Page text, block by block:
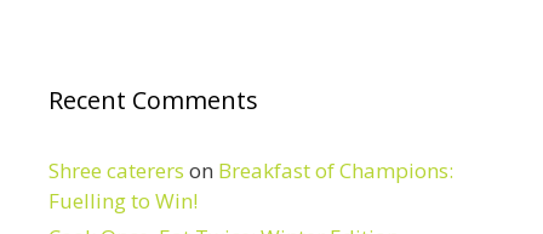
Recent Comments
Shree caterers on Breakfast of Champions:
Fuelling to Win!